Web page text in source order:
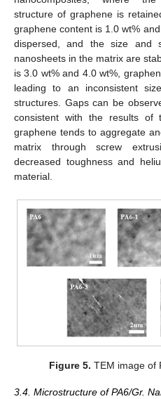
structure of graphene is
graphene content is 1.0 wt%
dispersed, and the size and
nanosheets in the matrix are
is 3.0 wt% and 4.0 wt%,
leading to an inconsistent
structures. Gaps can be
consistent with the results of
graphene tends to aggregate
matrix through screw
decreased toughness and
material.
Figure 5. TEM image of
3.4. Microstructure of PA6/Gr.